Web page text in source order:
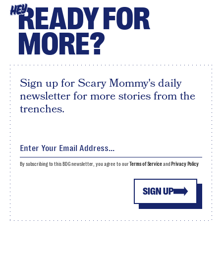
HEYREADY FOR
MORE?
Sign up for Scary Mommy's daily
newsletter for more stories from the
trenches.
SIGN UP
By subscribing to this BDG newsletter, you agree to ourTerms of Serviceand Privacy Policy